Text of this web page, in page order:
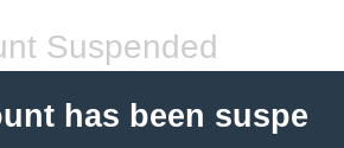
Suspended
has been suspe